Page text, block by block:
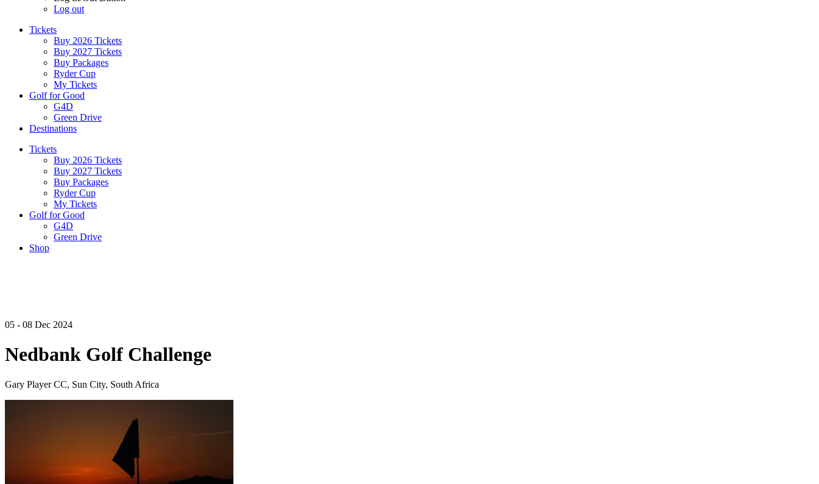
Log out
Tickets
Buy 2026 Tickets
Buy 2027 Tickets
Buy Packages
Ryder Cup
My Tickets
Golf for Good
G4D
Green Drive
Destinations
Tickets
Buy 2026 Tickets
Buy 2027 Tickets
Buy Packages
Ryder Cup
My Tickets
Golf for Good
G4D
Green Drive
Shop
05 - 08 Dec 2024
Nedbank Golf Challenge
Gary Player CC, Sun City, South Africa